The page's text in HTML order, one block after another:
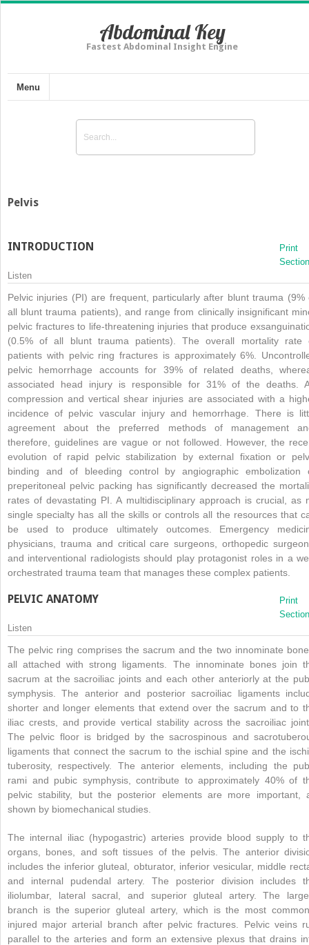
Abdominal Key
Fastest Abdominal Insight Engine
Menu
Pelvis
INTRODUCTION
Print
Listen
Pelvic injuries (PI) are frequent, particularly after blunt trauma (9%
all blunt trauma patients), and range from clinically insignificant
pelvic fractures to life-threatening injuries that produce
(0.5% of all blunt trauma patients). The overall mortality rate
patients with pelvic ring fractures is approximately 6%.
pelvic hemorrhage accounts for 39% of related deaths,
associated head injury is responsible for 31% of the deaths.
compression and vertical shear injuries are associated with a
incidence of pelvic vascular injury and hemorrhage. There is
agreement about the preferred methods of management
therefore, guidelines are vague or not followed. However, the
evolution of rapid pelvic stabilization by external fixation or
binding and of bleeding control by angiographic embolization
preperitoneal pelvic packing has significantly decreased the
rates of devastating PI. A multidisciplinary approach is crucial, as
single specialty has all the skills or controls all the resources that
be used to produce ultimately outcomes. Emergency
physicians, trauma and critical care surgeons, orthopedic
and interventional radiologists should play protagonist roles in a
orchestrated trauma team that manages these complex patients.
PELVIC ANATOMY
Print
Listen
The pelvic ring comprises the sacrum and the two innominate
all attached with strong ligaments. The innominate bones join
sacrum at the sacroiliac joints and each other anteriorly at the
symphysis. The anterior and posterior sacroiliac ligaments
shorter and longer elements that extend over the sacrum and to
iliac crests, and provide vertical stability across the sacroiliac
The pelvic floor is bridged by the sacrospinous and
ligaments that connect the sacrum to the ischial spine and the
tuberosity, respectively. The anterior elements, including the
rami and pubic symphysis, contribute to approximately 40% of
pelvic stability, but the posterior elements are more important,
shown by biomechanical studies.
The internal iliac (hypogastric) arteries provide blood supply to
organs, bones, and soft tissues of the pelvis. The anterior
includes the inferior gluteal, obturator, inferior vesicular, middle
and internal pudendal artery. The posterior division includes
iliolumbar, lateral sacral, and superior gluteal artery. The
branch is the superior gluteal artery, which is the most
injured major arterial branch after pelvic fractures. Pelvic veins
parallel to the arteries and form an extensive plexus that drains